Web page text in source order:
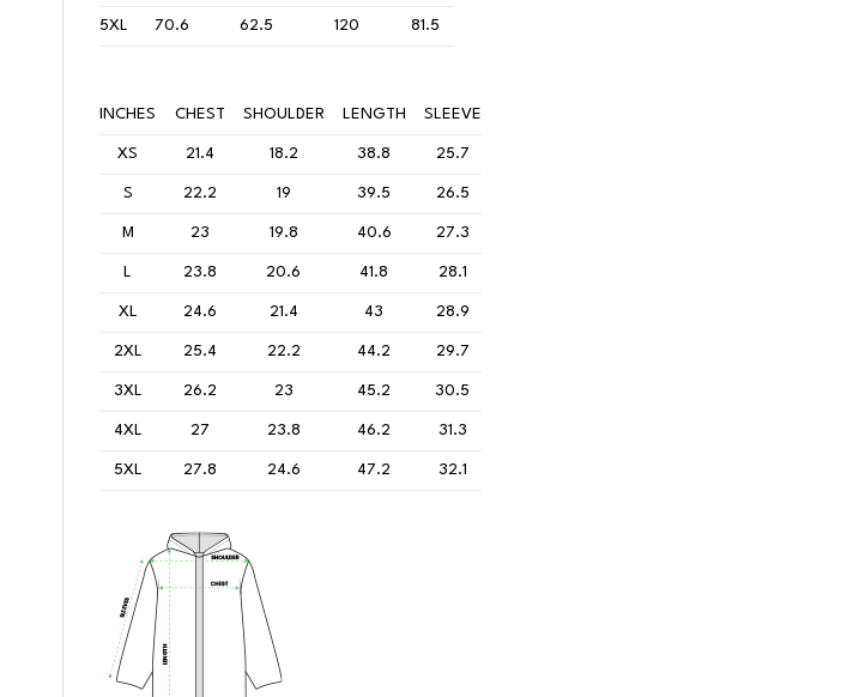
5XL 70.6 62.5 120 81.5
INCHES CHEST SHOULDER LENGTH SLEEVE
XS 21.4 18.2 38.8 25.7
S 22.2 19 39.5 26.5
M 23 19.8 40.6 27.3
L 23.8 20.6 41.8 28.1
XL 24.6 21.4 43 28.9
2XL 25.4 22.2 44.2 29.7
3XL 26.2 23 45.2 30.5
4XL 27 23.8 46.2 31.3
5XL 27.8 24.6 47.2 32.1